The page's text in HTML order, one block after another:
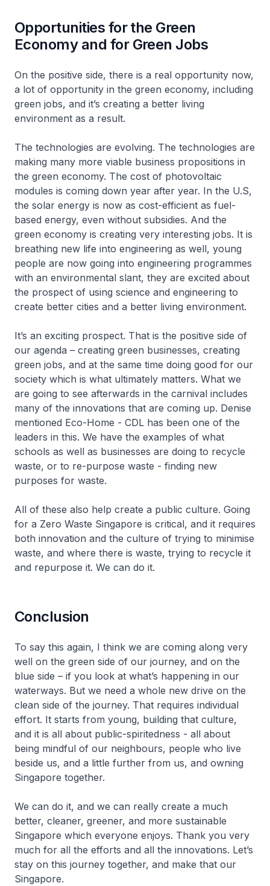
Opportunities for the Green
Economy and for Green Jobs
On the positive side, there is a real opportunity now,
a lot of opportunity in the green economy, including
green jobs, and it’s creating a better living
environment as a result.
The technologies are evolving. The technologies are
making many more viable business propositions in
the green economy. The cost of photovoltaic
modules is coming down year after year. In the U.S,
the solar energy is now as cost-efficient as fuel-
based energy, even without subsidies. And the
green economy is creating very interesting jobs. It is
breathing new life into engineering as well, young
people are now going into engineering programmes
with an environmental slant, they are excited about
the prospect of using science and engineering to
create better cities and a better living environment.
It’s an exciting prospect. That is the positive side of
our agenda – creating green businesses, creating
green jobs, and at the same time doing good for our
society which is what ultimately matters. What we
are going to see afterwards in the carnival includes
many of the innovations that are coming up. Denise
mentioned Eco-Home - CDL has been one of the
leaders in this. We have the examples of what
schools as well as businesses are doing to recycle
waste, or to re-purpose waste - finding new
purposes for waste.
All of these also help create a public culture. Going
for a Zero Waste Singapore is critical, and it requires
both innovation and the culture of trying to minimise
waste, and where there is waste, trying to recycle it
and repurpose it. We can do it.
Conclusion
To say this again, I think we are coming along very
well on the green side of our journey, and on the
blue side – if you look at what’s happening in our
waterways. But we need a whole new drive on the
clean side of the journey. That requires individual
effort. It starts from young, building that culture,
and it is all about public-spiritedness - all about
being mindful of our neighbours, people who live
beside us, and a little further from us, and owning
Singapore together.
We can do it, and we can really create a much
better, cleaner, greener, and more sustainable
Singapore which everyone enjoys. Thank you very
much for all the efforts and all the innovations. Let’s
stay on this journey together, and make that our
Singapore.